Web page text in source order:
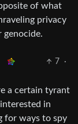
of what
privacy
7
·
a certain tyrant
in
for ways to spy